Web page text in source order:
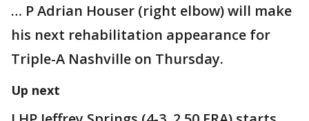
… P Adrian Houser (right elbow) will make
his next rehabilitation appearance for
Triple-A Nashville on Thursday.
Up next